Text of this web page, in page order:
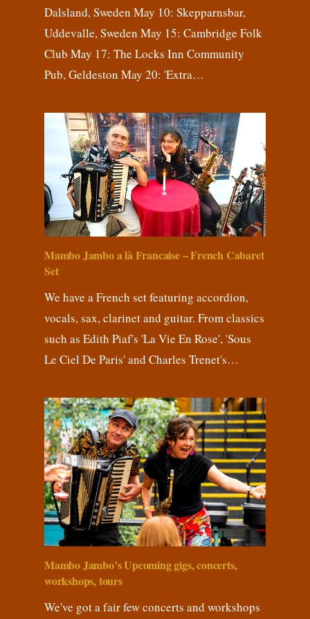
Dalsland, Sweden May 10: Skepparnsbar,
Uddevalle, Sweden May 15: Cambridge Folk
Club May 17: The Locks Inn Community
Pub, Geldeston May 20: 'Extra…
Mambo Jambo a là Francaise – French Cabaret
Set
We have a French set featuring accordion,
vocals, sax, clarinet and guitar. From classics
such as Edith Piaf's 'La Vie En Rose', 'Sous
Le Ciel De Paris' and Charles Trenet's…
Mambo Jambo’s Upcoming gigs, concerts,
workshops, tours
We've got a fair few concerts and workshops